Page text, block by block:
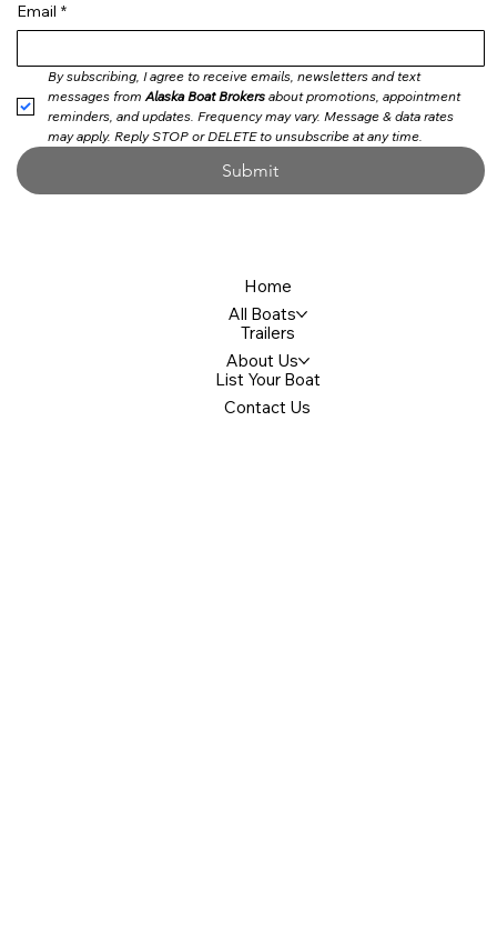
Email *
By subscribing, I agree to receive emails, newsletters and text
messages from Alaska Boat Brokers about promotions, appointment
reminders, and updates. Frequency may vary. Message & data rates
may apply. Reply STOP or DELETE to unsubscribe at any time.
Submit
Home
All Boats
Trailers
About Us
List Your Boat
Contact Us